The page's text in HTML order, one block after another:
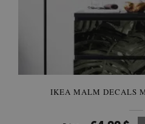
IKEA MALM DECALS